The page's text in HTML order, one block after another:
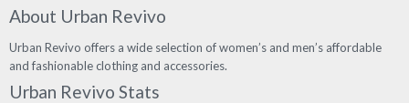
About Urban Revivo
Urban Revivo offers a wide selection of women’s and men’s affordable
and fashionable clothing and accessories.
Urban Revivo Stats